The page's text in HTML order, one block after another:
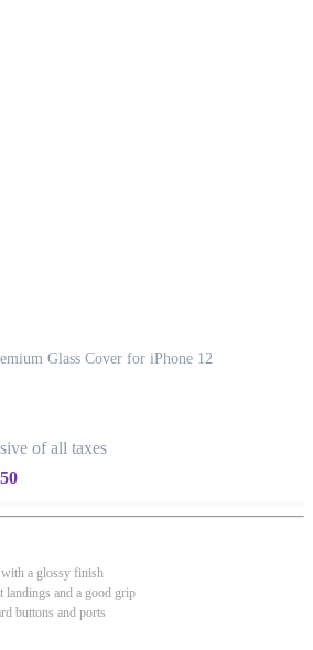
Glass Cover for iPhone 12
of all taxes
with a glossy finish
landings and a good grip
buttons and ports